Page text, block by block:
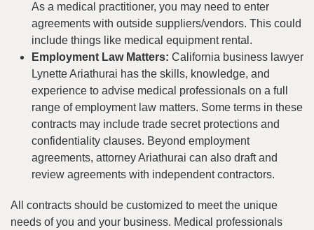
As a medical practitioner, you may need to enter
agreements with outside suppliers/vendors. This could
include things like medical equipment rental.
Employment Law Matters: California business lawyer
Lynette Ariathurai has the skills, knowledge, and
experience to advise medical professionals on a full
range of employment law matters. Some terms in these
contracts may include trade secret protections and
confidentiality clauses. Beyond employment
agreements, attorney Ariathurai can also draft and
review agreements with independent contractors.
All contracts should be customized to meet the unique
needs of you and your business. Medical professionals